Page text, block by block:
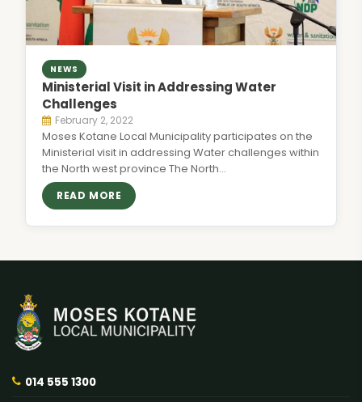
NEWS
Ministerial Visit in Addressing Water
Challenges
February 2, 2022
Moses Kotane Local Municipality participates on the
Ministerial visit in addressing Water challenges within
the North west province The North…
READ MORE
014 555 1300